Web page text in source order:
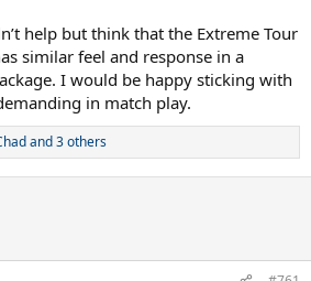
help but think that the Extreme Tour
similar feel and response in a
I would be happy sticking with
in match play.
and 3 others